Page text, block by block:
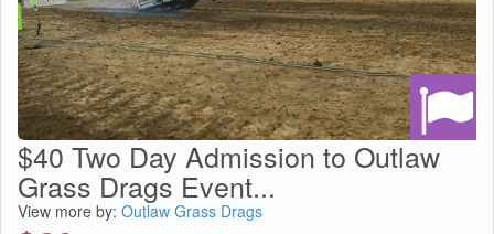
$40 Two Day Admission to Outlaw
Grass Drags Event...
View more by: Outlaw Grass Drags